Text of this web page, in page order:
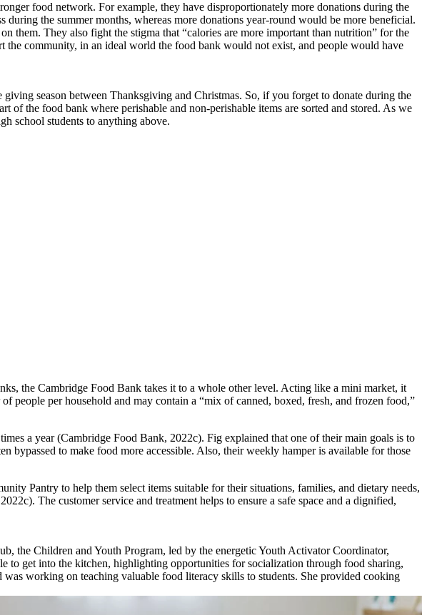
food network. For example, they have disproportionately more donations during the
the summer months, whereas more donations year-round would be more beneficial.
them. They also fight the stigma that “calories are more important than nutrition” for the
community, in an ideal world the food bank would not exist, and people would have
season between Thanksgiving and Christmas. So, if you forget to donate during the
the food bank where perishable and non-perishable items are sorted and stored. As we
school students to anything above.
the Cambridge Food Bank takes it to a whole other level. Acting like a mini market, it
people per household and may contain a “mix of canned, boxed, fresh, and frozen food,”
a year (Cambridge Food Bank, 2022c). Fig explained that one of theirmain goals is to
bypassed to make food more accessible. Also, their weekly hamper is available for those
Pantry to help them select items suitable for their situations, families, and dietary needs,
The customer service and treatment helps to ensure a safe space and a dignified,
the Children and Youth Program, led by the energetic Youth Activator Coordinator,
to get into the kitchen, highlighting opportunities for socialization through food sharing,
working on teaching valuable food literacy skills to students. She provided cooking